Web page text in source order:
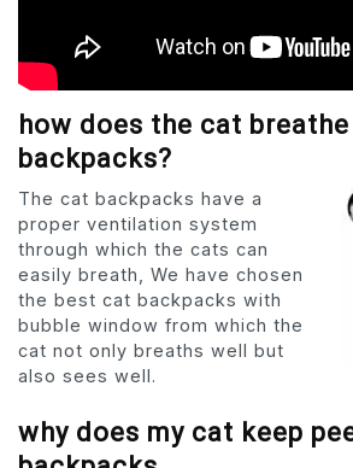
how does the cat
backpacks?
The cat backpacks have a
proper ventilation system
through which the cats can
easily breath, We have chosen
the best cat backpacks with
bubble window from which the
cat not only breaths well but
also sees well.
why does my cat keep